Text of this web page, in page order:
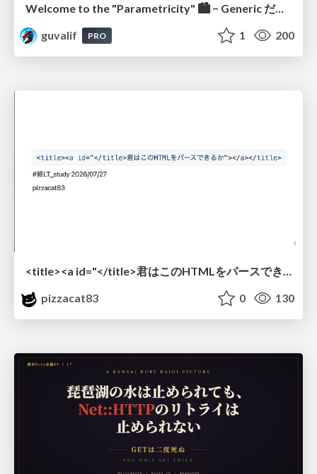
Welcome to the "Parametricity" 🏙️ − Generic だけど Specific な世界 −
guvalif
PRO 1 200
<title><a id="</title>君はこのHTMLをパースできるか"></a></title> #雑LT_study
pizzacat83
0 130